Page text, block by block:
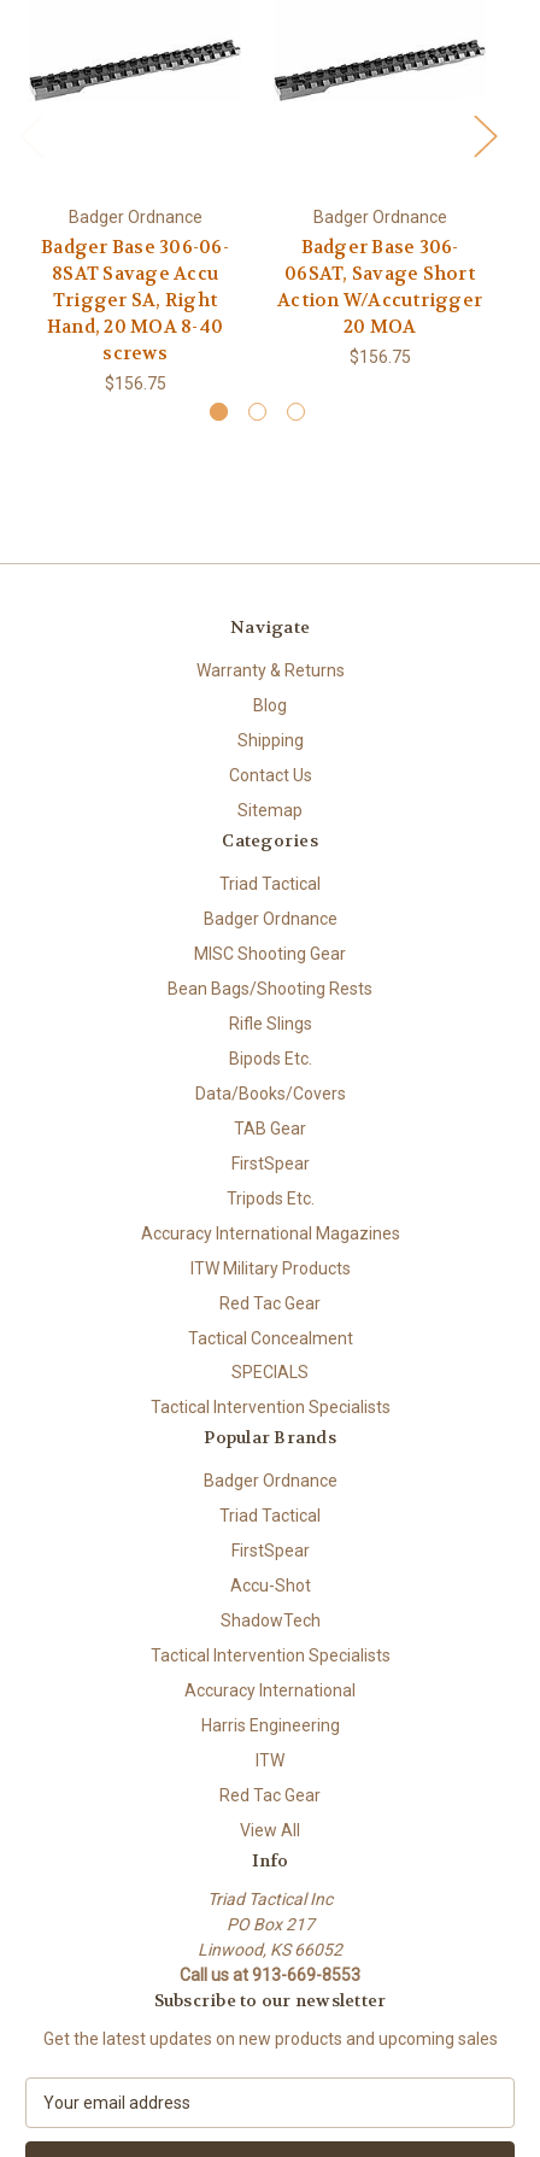
Badger Ordnance
Badger Base 306-06-
8SAT Savage Accu
Trigger SA, Right
Hand, 20 MOA 8-40
screws
$156.75
Badger Ordnance
Badger Base 306-
06SAT, Savage Short
Action W/Accutrigger
20 MOA
$156.75
Navigate
Warranty & Returns
Blog
Shipping
Contact Us
Sitemap
Categories
Triad Tactical
Badger Ordnance
MISC Shooting Gear
Bean Bags/Shooting Rests
Rifle Slings
Bipods Etc.
Data/Books/Covers
TAB Gear
FirstSpear
Tripods Etc.
Accuracy International Magazines
ITW Military Products
Red Tac Gear
Tactical Concealment
SPECIALS
Tactical Intervention Specialists
Popular Brands
Badger Ordnance
Triad Tactical
FirstSpear
Accu-Shot
ShadowTech
Tactical Intervention Specialists
Accuracy International
Harris Engineering
ITW
Red Tac Gear
View All
Info
Triad Tactical Inc
PO Box 217
Linwood, KS 66052
Call us at 913-669-8553
Subscribe to our newsletter
Get the latest updates on new products and upcoming sales
a